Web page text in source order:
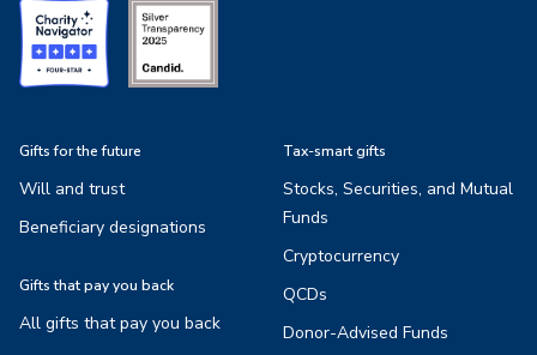
Gifts for the future
Will and trust
Beneficiary designations
Gifts that pay you back
All gifts that pay you back
Tax-smart gifts
Stocks, Securities, and Mutual
Funds
Cryptocurrency
QCDs
Donor-Advised Funds